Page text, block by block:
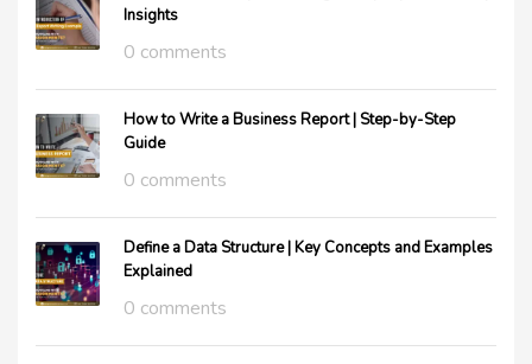
Insights
0 comments
How to Write a Business Report | Step-by-Step
Guide
0 comments
Define a Data Structure | Key Concepts and Examples
Explained
0 comments